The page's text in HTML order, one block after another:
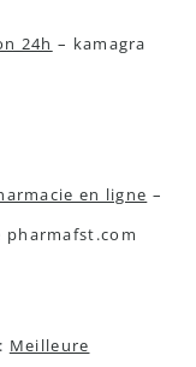
24h – kamagra
en ligne –
Meilleure